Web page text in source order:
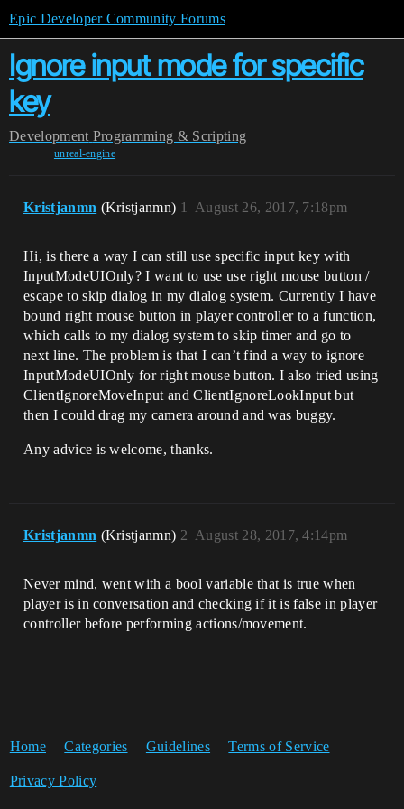
Epic Developer Community Forums
Ignore input mode for specific
key
Development Programming & Scripting
unreal-engine
Kristjanmn (Kristjanmn) August 26, 2017, 7:18pm
1
Hi, is there a way I can still use specific input key with
InputModeUIOnly? I want to use use right mouse button /
escape to skip dialog in my dialog system. Currently I have
bound right mouse button in player controller to a function,
which calls to my dialog system to skip timer and go to
next line. The problem is that I can’t find a way to ignore
InputModeUIOnly for right mouse button. I also tried using
ClientIgnoreMoveInput and ClientIgnoreLookInput but
then I could drag my camera around and was buggy.
Any advice is welcome, thanks.
Kristjanmn (Kristjanmn) August 28, 2017, 4:14pm
2
Never mind, went with a bool variable that is true when
player is in conversation and checking if it is false in player
controller before performing actions/movement.
Home Categories Guidelines Terms of Service
Privacy Policy